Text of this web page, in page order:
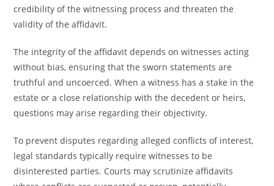
credibility of the witnessing process and threaten the
validity of the affidavit.
The integrity of the affidavit depends on witnesses acting
without bias, ensuring that the sworn statements are
truthful and uncoerced. When a witness has a stake in the
estate or a close relationship with the decedent or heirs,
questions may arise regarding their objectivity.
To prevent disputes regarding alleged conflicts of interest,
legal standards typically require witnesses to be
disinterested parties. Courts may scrutinize affidavits